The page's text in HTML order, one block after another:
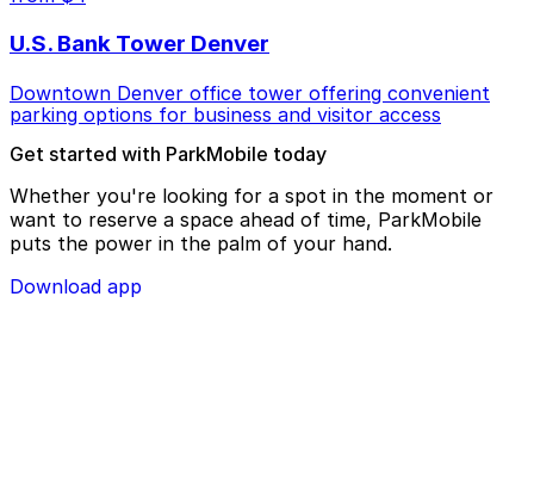
U.S. Bank Tower Denver
Downtown Denver office tower offering convenient
parking options for business and visitor access
Get started with ParkMobile today
Whether you're looking for a spot in the moment or
want to reserve a space ahead of time, ParkMobile
puts the power in the palm of your hand.
Download app